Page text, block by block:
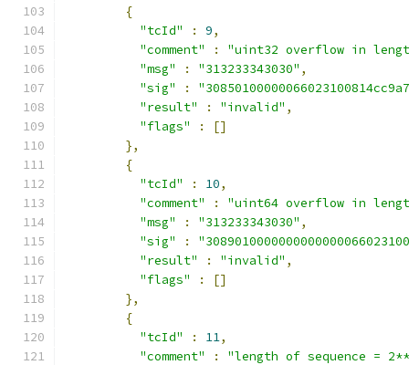
{
"tcId"
: 9,
"comment"
:
"uint32 overflow in
"msg"
: "313233343030" ,
"sig"
:
"result"
: "invalid" ,
"flags"
:
[]
},
{
"tcId"
: 10,
"comment"
:
"uint64 overflow in
"msg"
: "313233343030" ,
"sig"
:
"result"
: "invalid" ,
"flags"
:
[]
},
{
"tcId"
: 11,
"comment"
:
"length of sequence =